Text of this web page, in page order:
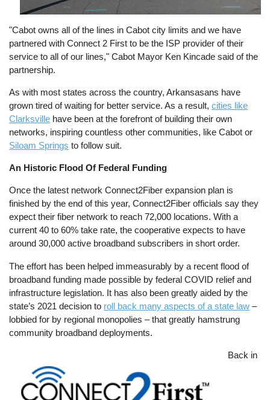
"Cabot owns all of the lines in Cabot city limits and we have
partnered with Connect 2 First to be the ISP provider of their
service to all of our lines," Cabot Mayor Ken Kincade said of the
partnership.
As with most states across the country, Arkansasans have
grown tired of waiting for better service. As a result,cities like
Clarksville have been at the forefront of building their own
networks, inspiring countless other communities, like Cabot or
Siloam Springs to follow suit.
An Historic Flood Of Federal Funding
Once the latest network Connect2Fiber expansion plan is
finished by the end of this year, Connect2Fiber officials say they
expect their fiber network to reach 72,000 locations. With a
current 40 to 60% take rate, the cooperative expects to have
around 30,000 active broadband subscribers in short order.
The effort has been helped immeasurably by a recent flood of
broadband funding made possible by federal COVID relief and
infrastructure legislation. It has also been greatly aided by the
state’s 2021 decision to roll back many aspects of a state law –
lobbied for by regional monopolies – that greatly hamstrung
community broadband deployments.
Back in